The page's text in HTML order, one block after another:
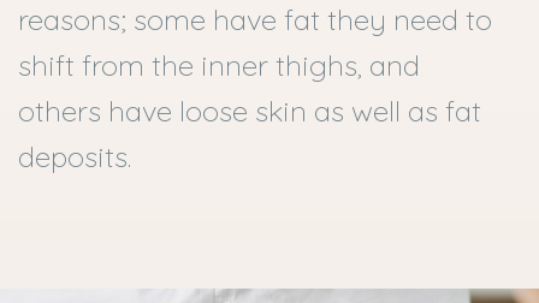
reasons; some have fat they need to
shift from the inner thighs, and
others have loose skin as well as fat
deposits.